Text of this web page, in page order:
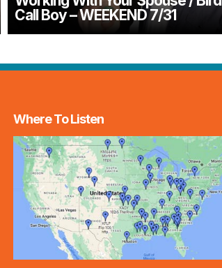
Call Boy – WEEKEND 7/31
Where To Listen